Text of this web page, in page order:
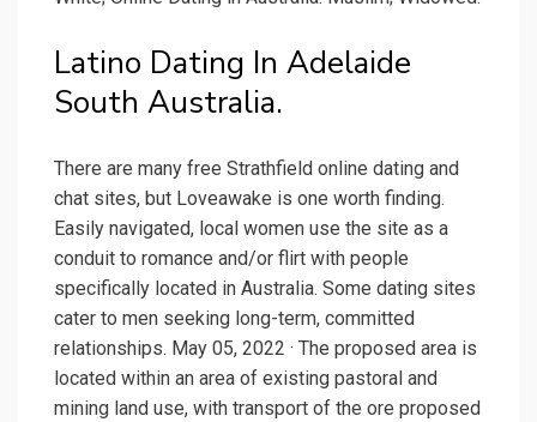
Latino Dating In Adelaide
South Australia.
There are many free Strathfield online dating and
chat sites, but Loveawake is one worth finding.
Easily navigated, local women use the site as a
conduit to romance and/or flirt with people
specifically located in Australia. Some dating sites
cater to men seeking long-term, committed
relationships. May 05, 2022 · The proposed area is
located within an area of existing pastoral and
mining land use, with transport of the ore proposed